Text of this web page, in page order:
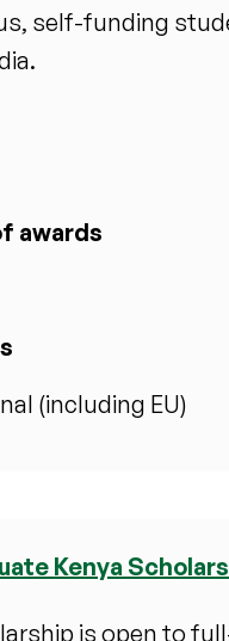
self-funding
awards
(including EU)
Kenya
is open to